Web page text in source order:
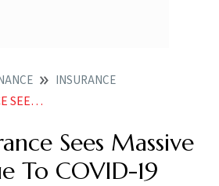
INSURANCE
TO COVID 19
Sees Massive
To COVID-19